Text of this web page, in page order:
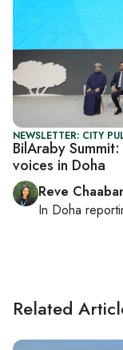
NEWSLETTER: CITY
BilAraby
voices in Doha
Reve
In Doha
Related